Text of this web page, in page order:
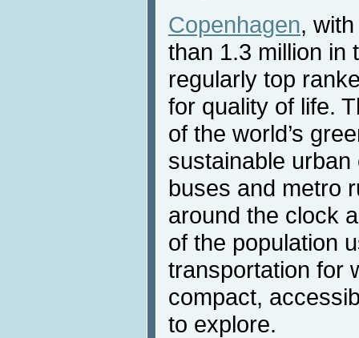
Copenhagen,
than 1.3 million in
regularly top
for quality of life.
of the world’s
sustainable
buses and metro
around the clock
of the population
transportation for
compact,
to explore.